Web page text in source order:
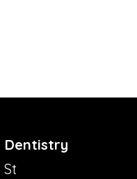
Dentistry
St